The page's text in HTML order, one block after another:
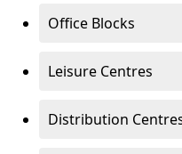
Office Blocks
Leisure Centres
Distribution